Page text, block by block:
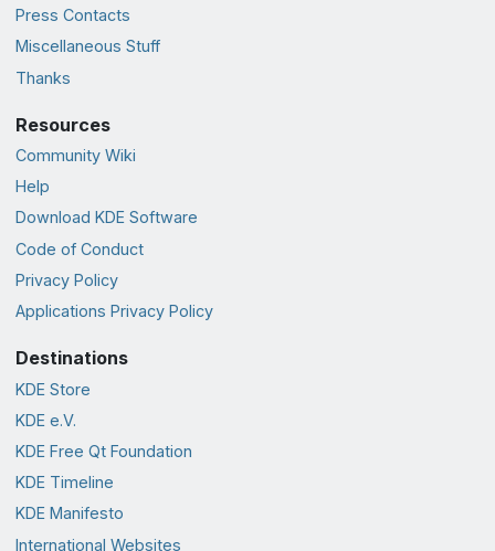
Press Contacts
Miscellaneous Stuff
Thanks
Resources
Community Wiki
Help
Download KDE Software
Code of Conduct
Privacy Policy
Applications Privacy Policy
Destinations
KDE Store
KDE e.V.
KDE Free Qt Foundation
KDE Timeline
KDE Manifesto
International Websites